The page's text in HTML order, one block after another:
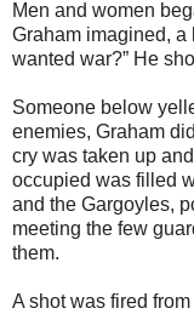
Men and women
Graham imagined, a
wanted war?” He
Someone below
enemies, Graham
cry was taken up
occupied was filled
and the Gargoyles,
meeting the few
them.
A shot was fired